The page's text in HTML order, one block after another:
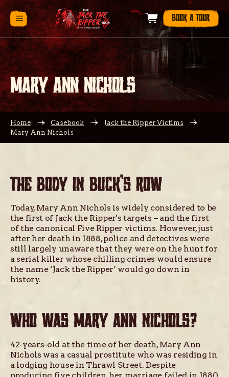
BOOK A TOUR
MARY ANN NICHOLS
Home Casebook
Jack the Ripper Victims
Mary Ann Nichols
THE BODY IN BUCK’S ROW
Today, Mary Ann Nichols is widely considered to be
the first of Jack the Ripper's targets – and the first
of the canonical Five Ripper victims. However, just
after her death in 1888, police and detectives were
still largely unaware that they were on the hunt for
a serial killer whose chilling crimes would ensure
the name ‘Jack the Ripper’ would go down in
history.
WHO WAS MARY ANN NICHOLS?
42-years-old at the time of her death, Mary Ann
Nichols was a casual prostitute who was residing in
a lodging house in Thrawl Street. Despite